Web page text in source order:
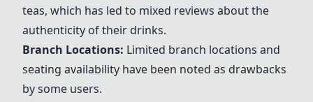
teas, which has led to mixed reviews about the
authenticity of their drinks.
Branch Locations: Limited branch locations and
seating availability have been noted as drawbacks
by some users.